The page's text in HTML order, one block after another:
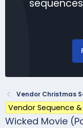
Vendor Christmas
Vendor Sequence &
Wicked Movie